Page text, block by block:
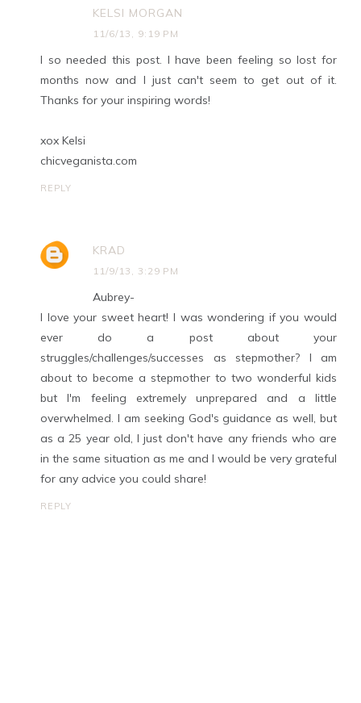
KELSI MORGAN
11/6/13, 9:19 PM
I so needed this post. I have been feeling so lost for
months now and I just can't seem to get out of it.
Thanks for your inspiring words!
xox Kelsi
chicveganista.com
REPLY
KRAD
11/9/13, 3:29 PM
Aubrey-
I love your sweet heart! I was wondering if you would
ever do a post about your
struggles/challenges/successes as stepmother? I am
about to become a stepmother to two wonderful kids
but I'm feeling extremely unprepared and a little
overwhelmed. I am seeking God's guidance as well, but
as a 25 year old, I just don't have any friends who are
in the same situation as me and I would be very grateful
for any advice you could share!
REPLY